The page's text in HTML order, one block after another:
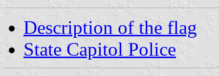
Description of the flag
State Capitol Police